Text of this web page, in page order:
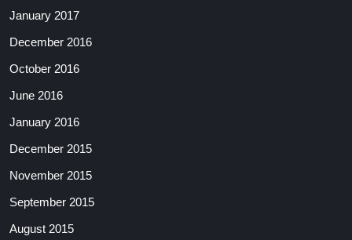
January 2017
December 2016
October 2016
June 2016
January 2016
December 2015
November 2015
September 2015
August 2015